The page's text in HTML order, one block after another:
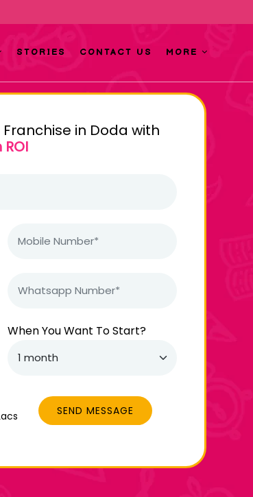
STORIES CONTACT US MORE
in Doda with
ROI
When You Want To Start?
SEND MESSAGE